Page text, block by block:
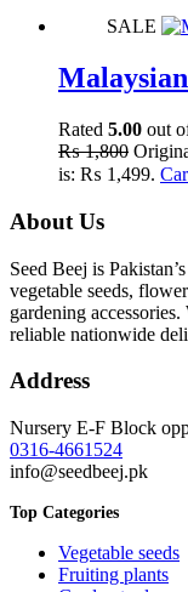
SALE
Rated 5.00 out
₨1,800
is: ₨ 1,499.
About Us
Seed Beej is
vegetable seeds,
gardening
reliable nationwide
Address
Nursery E-F Block
0316-4661524
info@seedbeej.pk
Top Categories
Vegetable seeds
Fruiting plants